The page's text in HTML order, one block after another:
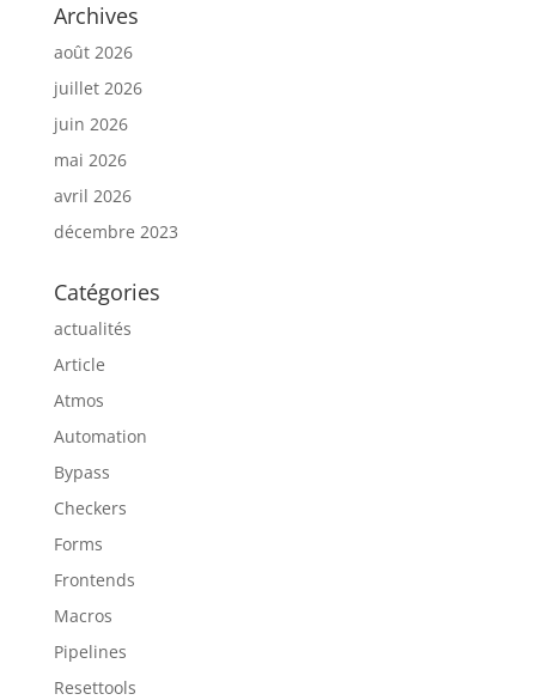
Archives
août 2026
juillet 2026
juin 2026
mai 2026
avril 2026
décembre 2023
Catégories
actualités
Article
Atmos
Automation
Bypass
Checkers
Forms
Frontends
Macros
Pipelines
Resettools